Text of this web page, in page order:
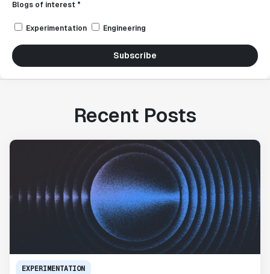
Blogs of interest *
Experimentation Engineering
Subscribe
Recent Posts
EXPERIMENTATION